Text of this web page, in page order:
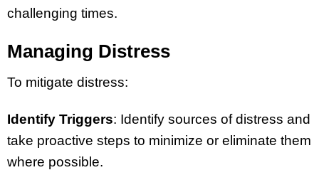
challenging times.
Managing Distress
To mitigate distress:
Identify Triggers: Identify sources of distress and
take proactive steps to minimize or eliminate them
where possible.